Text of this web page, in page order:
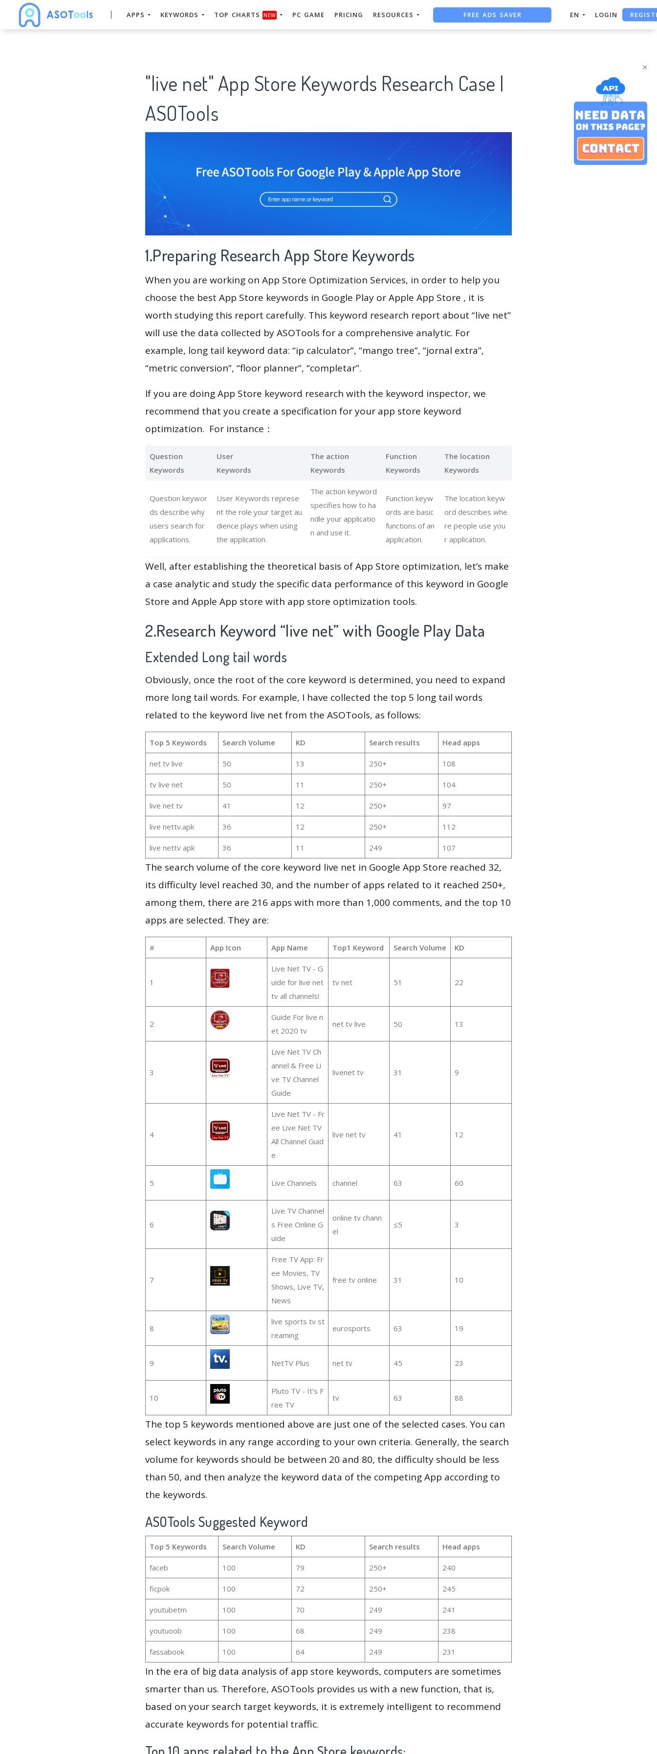
×
APPS KEYWORDS TOP CHARTS NEW PC GAME PRICING RESOURCES FREE ADS SAVER
FREE ASO TOOL
EN LOGIN
"live net" App Store Keywords Research Case |
ASOTools
1.Preparing Research App Store Keywords
When you are working on App Store Optimization Services, in order to help you
choose the best App Store keywords in Google Play or Apple App Store , it is
worth studying this report carefully. This keyword research report about “live net”
will use the data collected by ASOTools for a comprehensive analytic. For
example, long tail keyword data: “ip calculator”, “mango tree”, “jornal extra”,
“metric conversion”, “floor planner”, “completar”.
If you are doing App Store keyword research with the keyword inspector, we
recommend that you create a specification for your app store keyword
optimization. For instance：
Question
Keywords
User
Keywords
The action
Keywords
Function
Keywords
The location
Keywords
Question keywor
ds describe why
users search for
applications.
User Keywords represe
nt the role your target au
dience plays when using
the application.
The action keyword
specifies how to ha
ndle your applicatio
n and use it.
Function keyw
ords are basic
functions of an
application.
The location keyw
ord describes whe
re people use you
r application.
Well, after establishing the theoretical basis of App Store optimization, let’s make
a case analytic and study the specific data performance of this keyword in Google
Store and Apple App store with app store optimization tools.
2.Research Keyword “live net” with Google Play Data
Extended Long tail words
Obviously, once the root of the core keyword is determined, you need to expand
more long tail words. For example, I have collected the top 5 long tail words
related to the keyword live net from the ASOTools, as follows:
Top 5 Keywords Search Volume KD Search results Head apps
net tv live 50 13 250+ 108
tv live net 50 11 250+ 104
live net tv 41 12 250+ 97
live nettv.apk 36 12 250+ 112
live nettv apk 36 11 249 107
The search volume of the core keyword live net in Google App Store reached 32,
its difficulty level reached 30, and the number of apps related to it reached 250+,
among them, there are 216 apps with more than 1,000 comments, and the top 10
apps are selected. They are:
# App Icon App Name Top1 Keyword Search Volume KD
1
Live Net TV - G
uide for live net
tv all channels!
tv net 51 22
2
Guide For live n
et 2020 tv
net tv live 50 13
3
Live Net TV Ch
annel & Free Li
ve TV Channel
Guide
livenet tv 31 9
4
Live Net TV - Fr
ee Live Net TV
All Channel Guid
e
live net tv 41 12
5 Live Channels channel 63 60
6
Live TV Channel
s Free Online G
uide
online tv chann
el
≤5 3
7
Free TV App: Fr
ee Movies, TV
Shows, Live TV,
News
free tv online 31 10
8
live sports tv st
reaming
eurosports 63 19
9 NetTV Plus net tv 45 23
10
Pluto TV - It’s F
ree TV
tv 63 88
The top 5 keywords mentioned above are just one of the selected cases. You can
select keywords in any range according to your own criteria. Generally, the search
volume for keywords should be between 20 and 80, the difficulty should be less
than 50, and then analyze the keyword data of the competing App according to
the keywords.
ASOTools Suggested Keyword
Top 5 Keywords Search Volume KD Search results Head apps
faceb 100 79 250+ 240
ficpok 100 72 250+ 245
youtubetm 100 70 249 241
youtuoob 100 68 249 238
fassabook 100 64 249 231
In the era of big data analysis of app store keywords, computers are sometimes
smarter than us. Therefore, ASOTools provides us with a new function, that is,
based on your search target keywords, it is extremely intelligent to recommend
accurate keywords for potential traffic.